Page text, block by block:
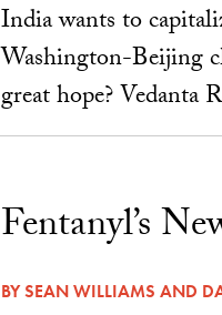
India wants to
Washington-Beijing
great hope? Vedanta
Fentanyl’s
BYSEAN WILLIAMS AND